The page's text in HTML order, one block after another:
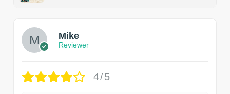
Mike
Reviewer
4/5